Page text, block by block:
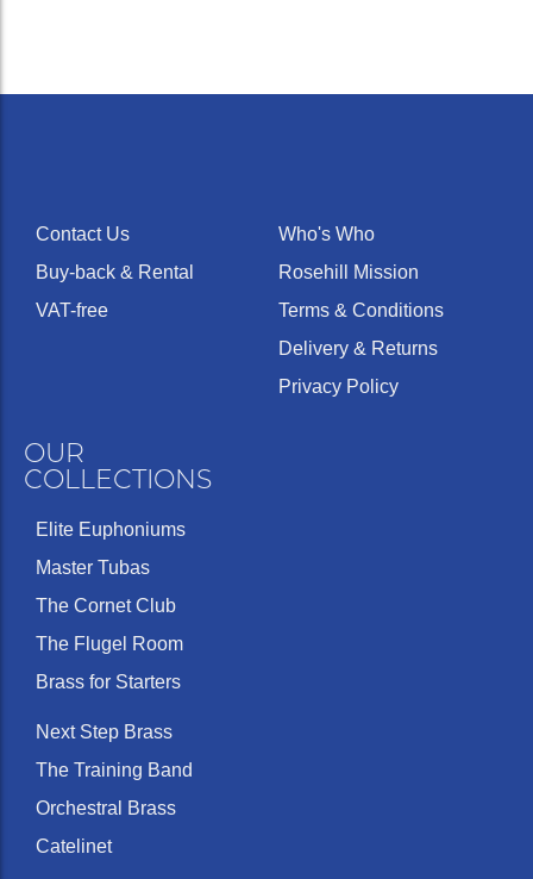
Contact Us
Buy-back & Rental
VAT-free
Who's Who
Rosehill Mission
Terms & Conditions
Delivery & Returns
Privacy Policy
OUR
COLLECTIONS
Elite Euphoniums
Master Tubas
The Cornet Club
The Flugel Room
Brass for Starters
Next Step Brass
The Training Band
Orchestral Brass
Catelinet